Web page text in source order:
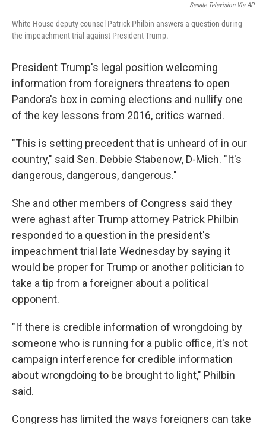
Senate Television Via AP
White House deputy counsel Patrick Philbin answers a question during
the impeachment trial against President Trump.
President Trump's legal position welcoming
information from foreigners threatens to open
Pandora's box in coming elections and nullify one
of the key lessons from 2016, critics warned.
"This is setting precedent that is unheard of in our
country," said Sen. Debbie Stabenow, D-Mich. "It's
dangerous, dangerous, dangerous."
She and other members of Congress said they
were aghast after Trump attorney Patrick Philbin
responded to a question in the president's
impeachment trial late Wednesday by saying it
would be proper for Trump or another politician to
take a tip from a foreigner about a political
opponent.
"If there is credible information of wrongdoing by
someone who is running for a public office, it's not
campaign interference for credible information
about wrongdoing to be brought to light," Philbin
said.
Congress has limited the ways foreigners can take